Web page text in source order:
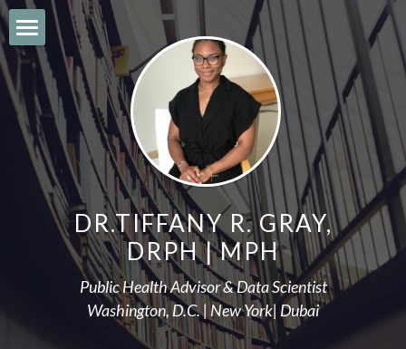
DR.TIFFANY R. GRAY,
DRPH | MPH
Public Health Advisor & Data Scientist
Washington, D.C. | New York| Dubai
About
ARTICLES
Bio
Areas of Practice
Speaking Engagements
Education
Let's connect